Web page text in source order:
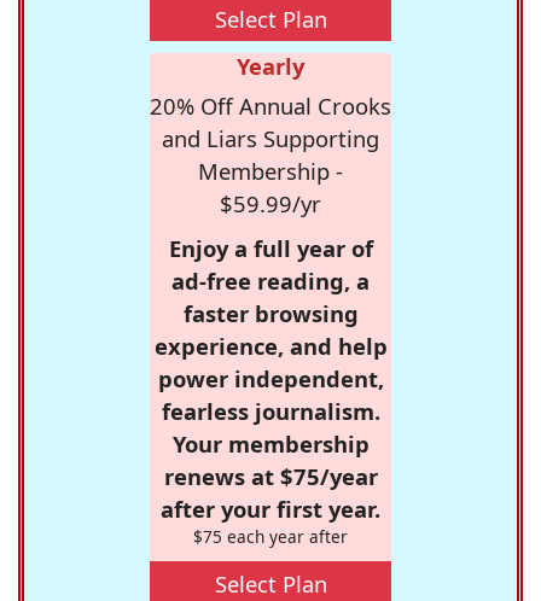
Select Plan
Yearly
20% Off Annual Crooks
and Liars Supporting
Membership -
$59.99/yr
Enjoy a full year of
ad-free reading, a
faster browsing
experience, and help
power independent,
fearless journalism.
Your membership
renews at $75/year
after your first year.
$75 each year after
Select Plan